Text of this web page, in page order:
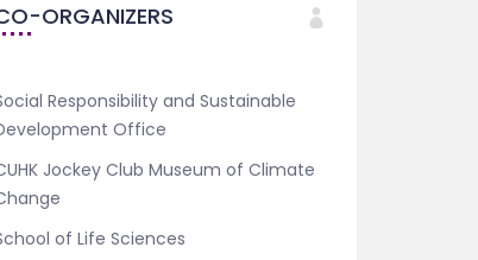
ORGANIZERS
Responsibility and Sustainable
Office
Jockey Club Museum of Climate
of Life Sciences